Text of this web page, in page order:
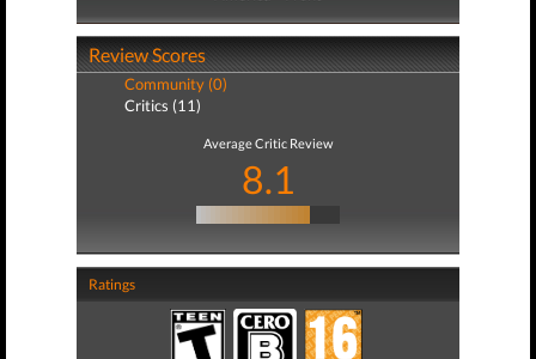
Review Scores
Community (0)
Critics (11)
Average Critic Review
8.1
Ratings